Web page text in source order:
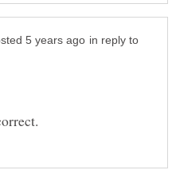
in reply to